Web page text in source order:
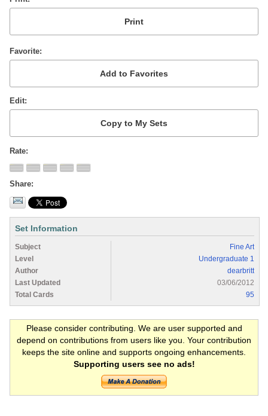
Favorite
Edit
Rate
Share
Set Information
Subject
Fine Art
Level
Undergraduate 1
Author
dearbritt
Last Updated
03/06/2012
Total Cards
95
Please consider contributing. We are user supported and
depend on contributions from users like you. Your contribution
keeps the site online and supports ongoing enhancements.
Supporting users see no ads!